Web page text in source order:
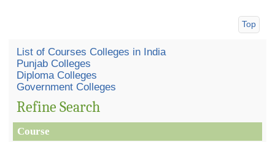
Top
List of Courses Colleges in India
Punjab Colleges
Diploma Colleges
Government Colleges
Refine Search
Course